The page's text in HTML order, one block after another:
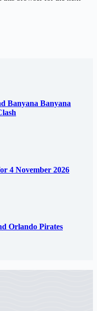
Banyana Banyana
4 November 2026
Orlando Pirates